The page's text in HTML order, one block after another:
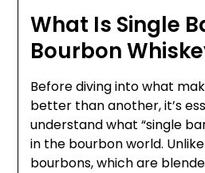
What Is Single
Bourbon
Before diving into what
better than another, it’s
understand what “single
in the bourbon world.
bourbons, which are